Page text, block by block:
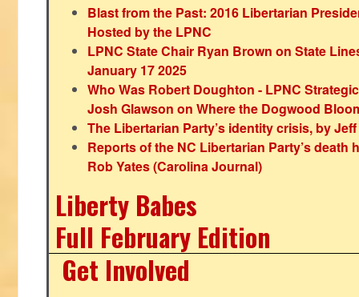
Blast from the Past: 2016 Libertarian
Hosted by the LPNC
LPNC State Chair Ryan Brown on State
January 17 2025
Who Was Robert Doughton - LPNC
Josh Glawson on Where the Dogwood
The Libertarian Party’s identity crisis, by
Reports of the NC Libertarian Party’s death
Rob Yates (Carolina Journal)
Liberty Babes
Full February Edition
Get Involved